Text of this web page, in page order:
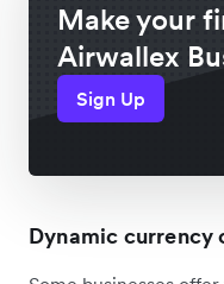
Make your
Airwallex
Sign Up
Dynamic currency